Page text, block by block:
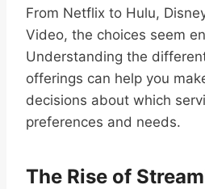
From Netflix to Hulu,
Video, the choices seem
Understanding the
offerings can help you
decisions about which
preferences and needs.
The Rise of